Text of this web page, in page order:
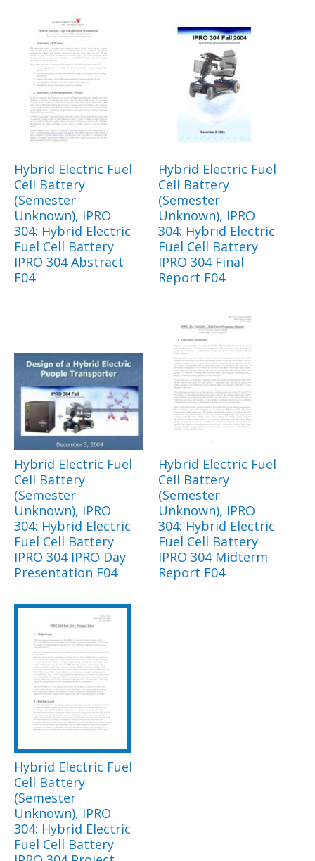
Hybrid Electric Fuel
Cell Battery
(Semester
Unknown), IPRO
304: Hybrid Electric
Fuel Cell Battery
IPRO 304 Abstract
F04
Hybrid Electric Fuel
Cell Battery
(Semester
Unknown), IPRO
304: Hybrid Electric
Fuel Cell Battery
IPRO 304 Final
Report F04
Hybrid Electric Fuel
Cell Battery
(Semester
Unknown), IPRO
304: Hybrid Electric
Fuel Cell Battery
IPRO 304 IPRO Day
Presentation F04
Hybrid Electric Fuel
Cell Battery
(Semester
Unknown), IPRO
304: Hybrid Electric
Fuel Cell Battery
IPRO 304 Midterm
Report F04
Hybrid Electric Fuel
Cell Battery
(Semester
Unknown), IPRO
304: Hybrid Electric
Fuel Cell Battery